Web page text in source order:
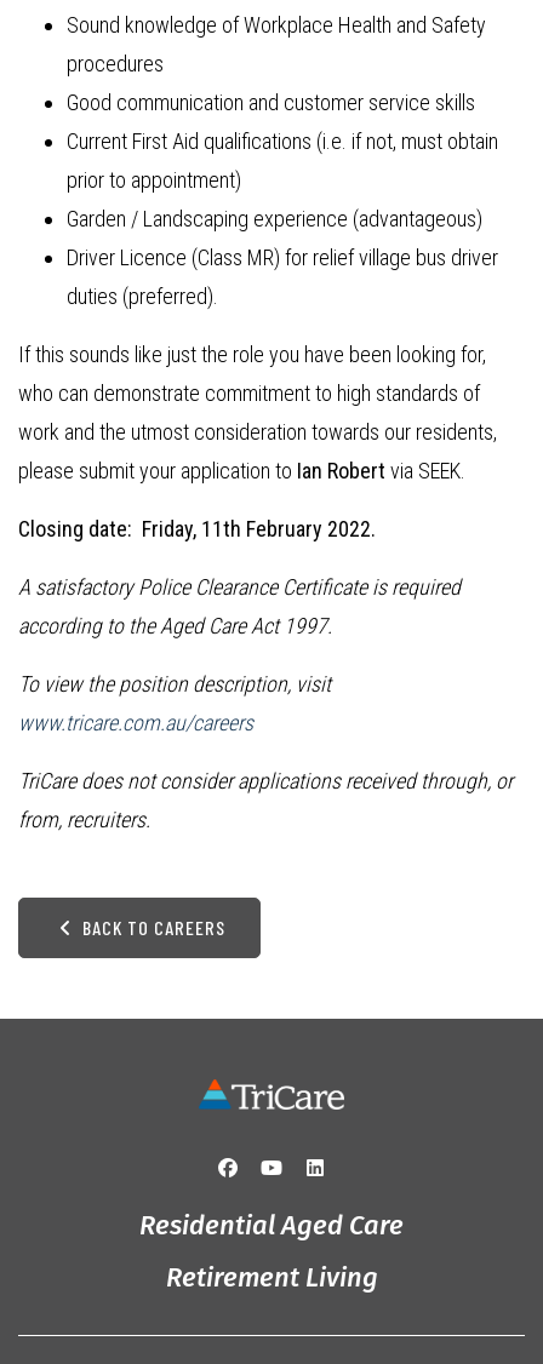
Sound knowledge of Workplace Health and Safety
procedures
Good communication and customer service skills
Current First Aid qualifications (i.e. if not, must obtain
prior to appointment)
Garden / Landscaping experience (advantageous)
Driver Licence (Class MR) for relief village bus driver
duties (preferred).
If this sounds like just the role you have been looking for,
who can demonstrate commitment to high standards of
work and the utmost consideration towards our residents,
please submit your application to Ian Robert via SEEK.
Closing date: Friday, 11th February 2022.
A satisfactory Police Clearance Certificate is required
according to the Aged Care Act 1997.
To view the position description, visit
www.tricare.com.au/careers
TriCare does not consider applications received through, or
from, recruiters.
BACK TO CAREERS
Residential Aged Care
Retirement Living